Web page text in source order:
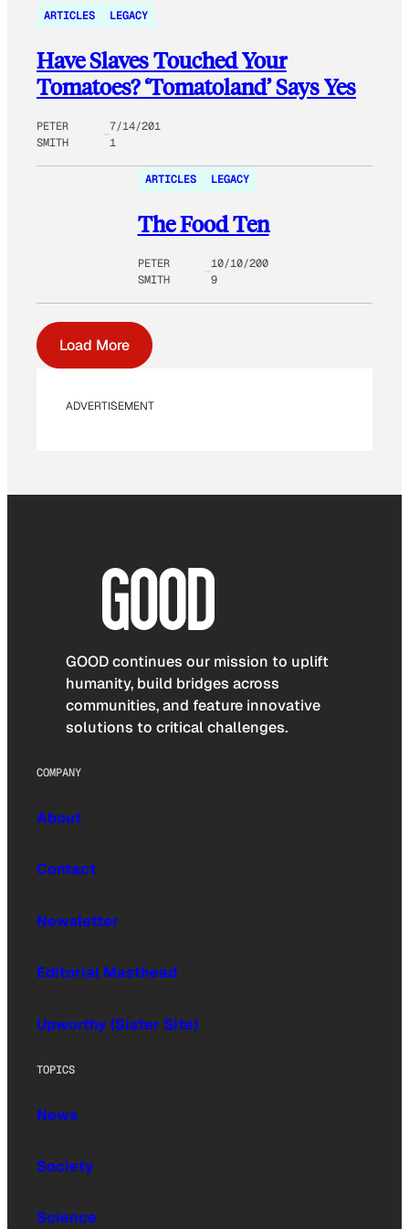
ARTICLES LEGACY
Have Slaves Touched Your
Tomatoes? ‘Tomatoland’ Says Yes
PETER
SMITH
7/14/201
1
ARTICLES LEGACY
The Food Ten
PETER
SMITH
10/10/200
9
Load More
ADVERTISEMENT
GOOD continues our mission to uplift
humanity, build bridges across
communities, and feature innovative
solutions to critical challenges.
COMPANY
About
Contact
Newsletter
Editorial Masthead
Upworthy (Sister Site)
TOPICS
News
Society
Science